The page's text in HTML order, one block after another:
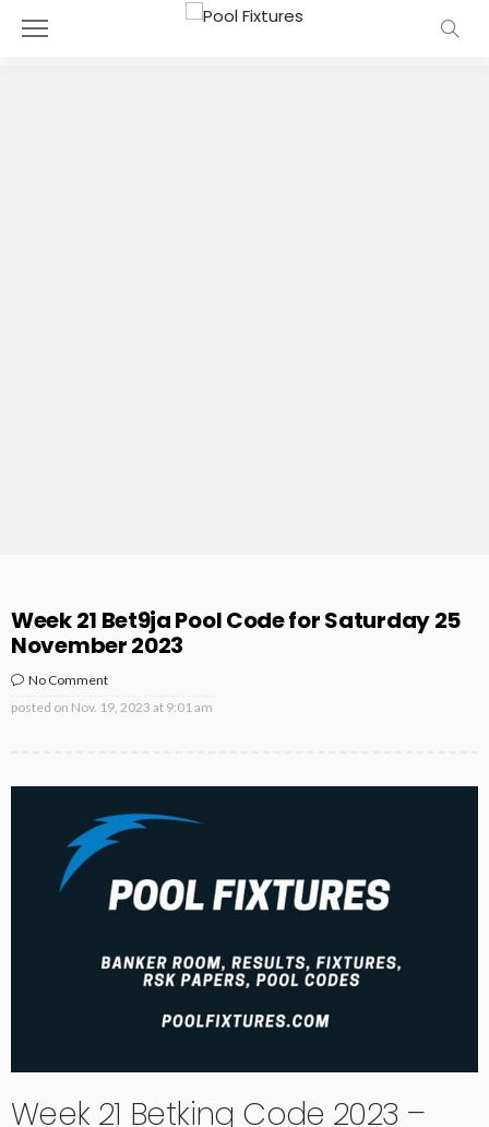
Week 21 Bet9ja Pool Code for Saturday 25
November 2023
No Comment
posted on Nov. 19, 2023 at 9:01 am
Week 21 Betking Code 2023 –